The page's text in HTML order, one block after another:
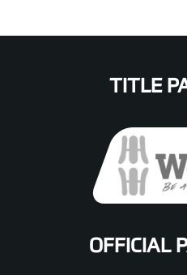
TITLE
OFFICIAL